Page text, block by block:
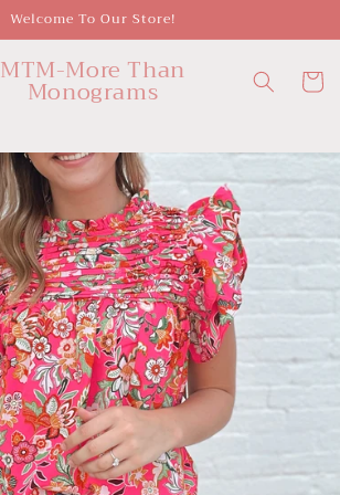
Welcome To Our Store!
MTM-More Than
Monograms Cart